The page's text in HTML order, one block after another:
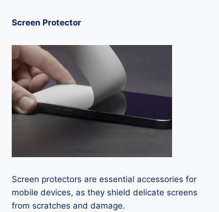
Screen Protector
Screen protectors are essential accessories for
mobile devices, as they shield delicate screens
from scratches and damage.